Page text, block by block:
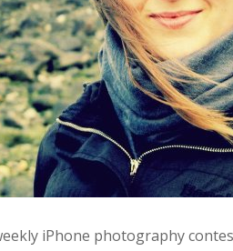
iPhone photography